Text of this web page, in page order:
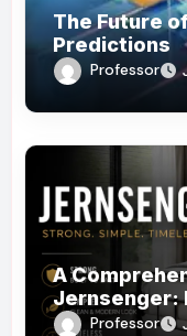
The Future
Predictions
Professor
A
Jernsenger:
You Need to
Professor